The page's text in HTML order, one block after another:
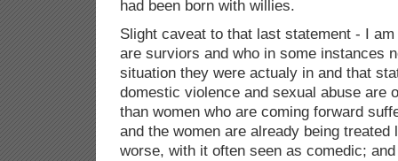
had been born with willies.
Slight caveat to that last statement - I
are surviors and who in some instances
situation they were actualy in and that
domestic violence and sexual abuse are
than women who are coming forward
and the women are already being
worse, with it often seen as comedic;